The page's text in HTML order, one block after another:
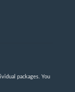
packages. You